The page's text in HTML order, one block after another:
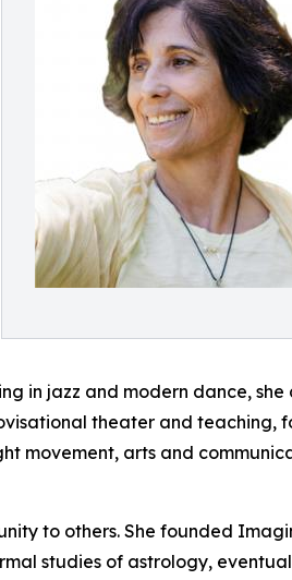
in jazz and modern dance, she
theater and teaching,
movement, arts and
to others. She founded
studies of astrology,